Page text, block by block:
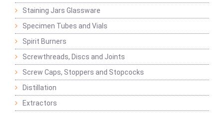
Staining Jars Glassware
Specimen Tubes and Vials
Spirit Burners
Screwthreads, Discs and Joints
Screw Caps, Stoppers and Stopcocks
Distillation
Extractors